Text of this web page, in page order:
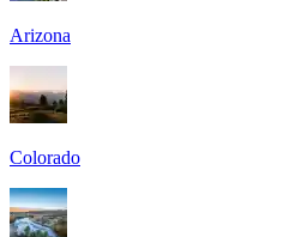
Arizona
Colorado